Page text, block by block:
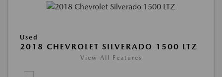
Used
2018 CHEVROLET SILVERADO 1500 LTZ
View All Features